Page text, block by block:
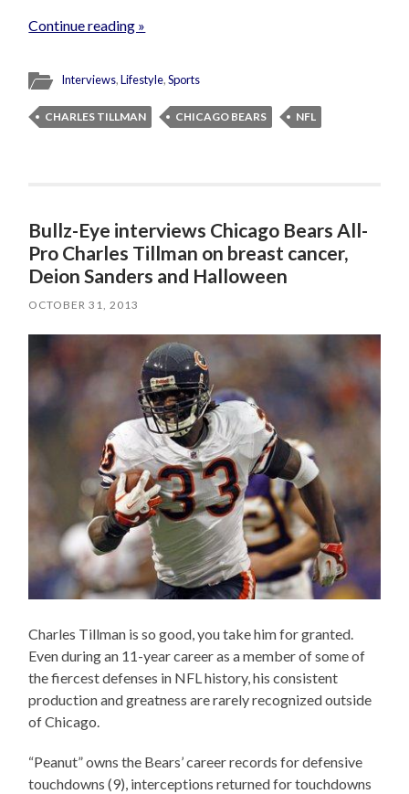
Continue reading »
Interviews,Lifestyle,Sports
CHARLES TILLMAN CHICAGO BEARS NFL
Bullz-Eye interviews Chicago Bears All-
Pro Charles Tillman on breast cancer,
Deion Sanders and Halloween
OCTOBER 31, 2013
Charles Tillman is so good, you take him for granted.
Even during an 11-year career as a member of some of
the fiercest defenses in NFL history, his consistent
production and greatness are rarely recognized outside
of Chicago.
“Peanut” owns the Bears’ career records for defensive
touchdowns (9), interceptions returned for touchdowns